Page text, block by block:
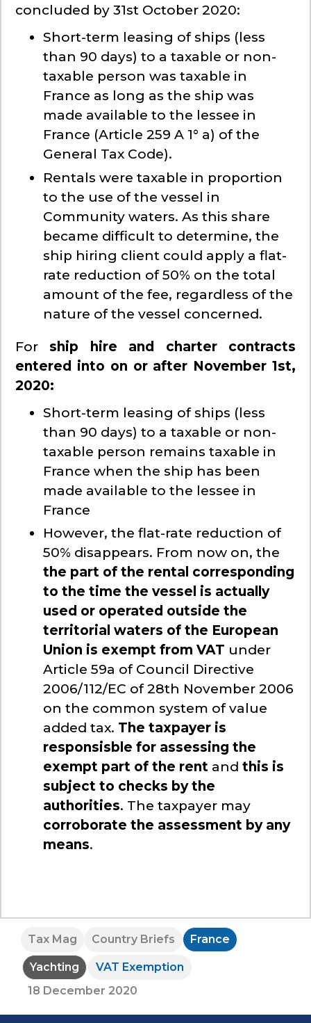
concluded by 31st October 2020:
Short-term leasing of ships (less
than 90 days) to a taxable or non-
taxable person was taxable in
France as long as the ship was
made available to the lessee in
France (Article 259 A 1° a) of the
General Tax Code).
Rentals were taxable in proportion
to the use of the vessel in
Community waters. As this share
became difficult to determine, the
ship hiring client could apply a flat-
rate reduction of 50% on the total
amount of the fee, regardless of the
nature of the vessel concerned.
For ship hire and charter contracts
entered into on or after November 1st,
2020:
Short-term leasing of ships (less
than 90 days) to a taxable or non-
taxable person remains taxable in
France when the ship has been
made available to the lessee in
France
However, the flat-rate reduction of
50% disappears. From now on, the
the part of the rental corresponding
to the time the vessel is actually
used or operated outside the
territorial waters of the European
Union is exempt from VAT under
Article 59a of Council Directive
2006/112/EC of 28th November 2006
on the common system of value
added tax. The taxpayer is
responsisble for assessing the
exempt part of the rent and this is
subject to checks by the
authorities. The taxpayer may
corroborate the assessment by any
means.
Tax Mag Country Briefs France
Yachting
VAT Exemption
18 December 2020